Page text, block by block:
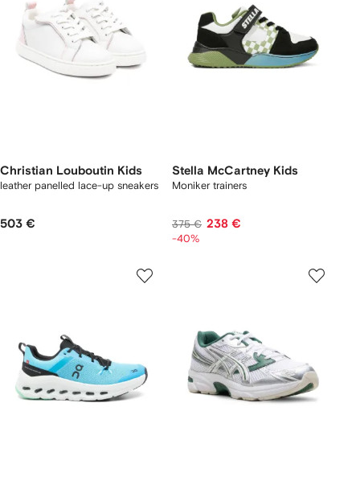
Christian Louboutin Kids
leather panelled lace-up sneakers
503 €
Stella McCartney Kids
Moniker trainers
375 € 238 €
-40%